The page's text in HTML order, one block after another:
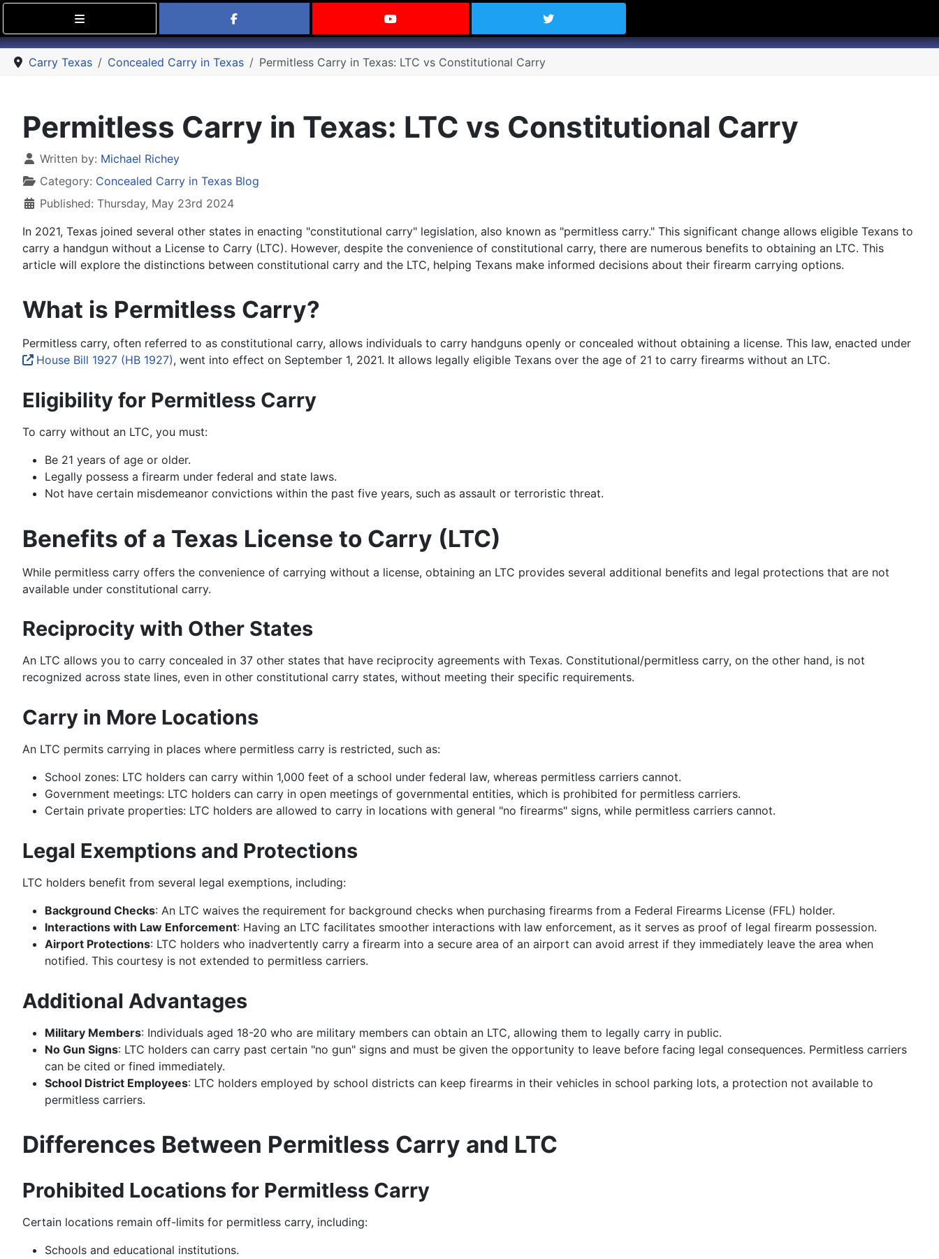
Find Carry Texas on FacebookVisit the Carry Texas YouTube ChannelFollow Carry Texas on Twitter
Carry Texas Concealed Carry in Texas Permitless Carry in Texas: LTC vs Constitutional Carry
Permitless Carry in Texas: LTC vs Constitutional Carry
Details
Written by: Michael Richey
Category: Concealed Carry in Texas Blog
Published: Thursday, May 23rd 2024
In 2021, Texas joined several other states in enacting "constitutional carry" legislation, also known as "permitless carry." This significant change allows eligible Texans to
carry a handgun without a License to Carry (LTC). However, despite the convenience of constitutional carry, there are numerous benefits to obtaining an LTC. This
article will explore the distinctions between constitutional carry and the LTC, helping Texans make informed decisions about their firearm carrying options.
What is Permitless Carry?
Permitless carry, often referred to as constitutional carry, allows individuals to carry handguns openly or concealed without obtaining a license. This law, enacted under
House Bill 1927 (HB 1927), went into effect on September 1, 2021. It allows legally eligible Texans over the age of 21 to carry firearms without an LTC.
Eligibility for Permitless Carry
To carry without an LTC, you must:
Be 21 years of age or older.
Legally possess a firearm under federal and state laws.
Not have certain misdemeanor convictions within the past five years, such as assault or terroristic threat.
Benefits of a Texas License to Carry (LTC)
While permitless carry offers the convenience of carrying without a license, obtaining an LTC provides several additional benefits and legal protections that are not
available under constitutional carry.
Reciprocity with Other States
An LTC allows you to carry concealed in 37 other states that have reciprocity agreements with Texas. Constitutional/permitless carry, on the other hand, is not
recognized across state lines, even in other constitutional carry states, without meeting their specific requirements.
Carry in More Locations
An LTC permits carrying in places where permitless carry is restricted, such as:
School zones: LTC holders can carry within 1,000 feet of a school under federal law, whereas permitless carriers cannot.
Government meetings: LTC holders can carry in open meetings of governmental entities, which is prohibited for permitless carriers.
Certain private properties: LTC holders are allowed to carry in locations with general "no firearms" signs, while permitless carriers cannot.
Legal Exemptions and Protections
LTC holders benefit from several legal exemptions, including:
Background Checks: An LTC waives the requirement for background checks when purchasing firearms from a Federal Firearms License (FFL) holder.
Interactions with Law Enforcement: Having an LTC facilitates smoother interactions with law enforcement, as it serves as proof of legal firearm possession.
Airport Protections: LTC holders who inadvertently carry a firearm into a secure area of an airport can avoid arrest if they immediately leave the area when
notified. This courtesy is not extended to permitless carriers.
Additional Advantages
Military Members: Individuals aged 18-20 who are military members can obtain an LTC, allowing them to legally carry in public.
No Gun Signs: LTC holders can carry past certain "no gun" signs and must be given the opportunity to leave before facing legal consequences. Permitless carriers
can be cited or fined immediately.
School District Employees: LTC holders employed by school districts can keep firearms in their vehicles in school parking lots, a protection not available to
permitless carriers.
Differences Between Permitless Carry and LTC
Prohibited Locations for Permitless Carry
Certain locations remain off-limits for permitless carry, including:
Schools and educational institutions.